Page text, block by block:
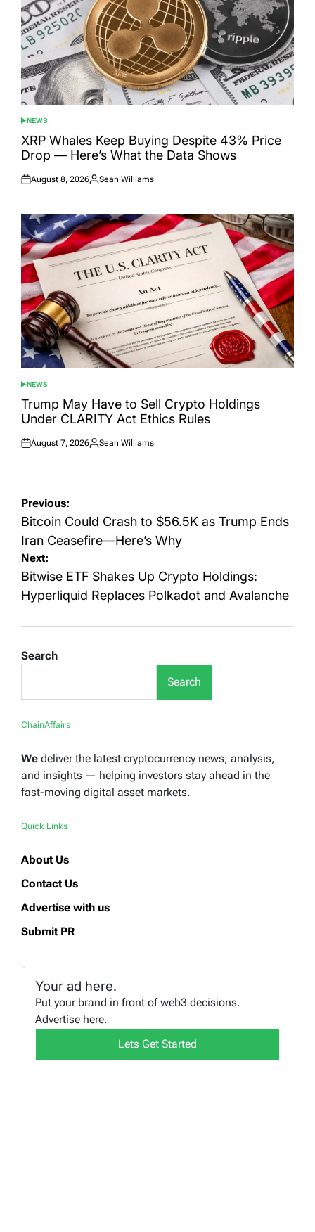
POSTED
IN
NEWS
XRP Whales Keep Buying Despite 43% Price
Drop — Here’s What the Data Shows
Posted
August 8, 2026
Posted
Sean Williams
POSTED
IN
NEWS
Trump May Have to Sell Crypto Holdings
Under CLARITY Act Ethics Rules
Posted
August 7, 2026
Posted
Sean Williams
Post
navigation
Previous:
Bitcoin Could Crash to $56.5K as Trump Ends
Iran Ceasefire—Here’s Why
Next:
Bitwise ETF Shakes Up Crypto Holdings:
Hyperliquid Replaces Polkadot and Avalanche
Search
Search
ChainAffairs
We deliver the latest cryptocurrency news, analysis,
and insights — helping investors stay ahead in the
fast-moving digital asset markets.
Quick Links
About Us
Contact Us
Advertise with us
Submit PR
Your ad here.
Put your brand in front of web3 decisions.
Advertise here.
Lets Get Started